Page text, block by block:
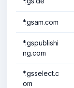
*.gsam.com
*.gspublishi
ng.com
*.gsselect.c
om